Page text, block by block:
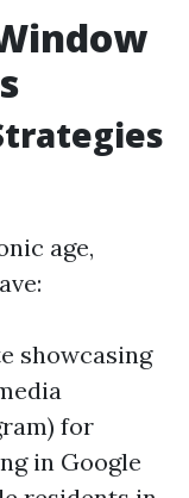
age,
showcasing
for
in Google